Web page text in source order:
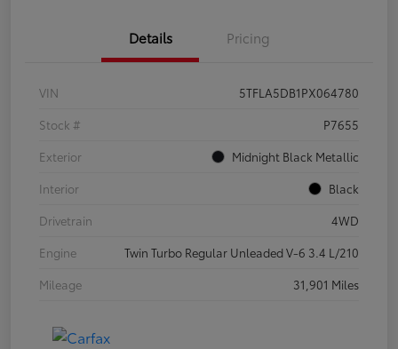
Details Pricing
VIN
5TFLA5DB1PX064780
Stock #
P7655
Exterior
Midnight Black Metallic
Interior
Black
Drivetrain
4WD
Engine
Twin Turbo Regular Unleaded V-6 3.4 L/210
Mileage
31,901 Miles